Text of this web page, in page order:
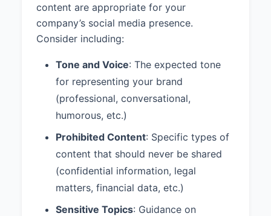
with this Social Media Policy.
Questions about this policy should
be directed to your manager, the
the Legal department.
content are appropriate for your
company’s social media presence.
Consider including:
Tone and Voice: The expected tone
for representing your brand
(professional, conversational,
humorous, etc.)
Prohibited Content: Specific types of
content that should never be shared
(confidential information, legal
matters, financial data, etc.)
Sensitive Topics: Guidance on